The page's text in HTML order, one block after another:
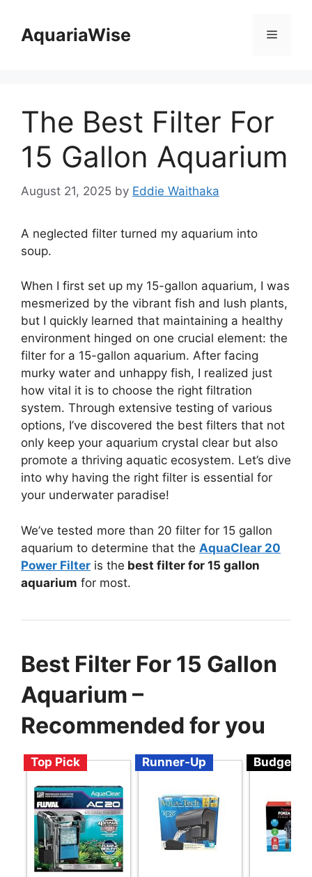
contentAquariaWise Menu
The Best Filter For
15 Gallon Aquarium
August 21, 2025 by Eddie Waithaka
A neglected filter turned my aquarium into
soup.
When I first set up my 15-gallon aquarium, I was
mesmerized by the vibrant fish and lush plants,
but I quickly learned that maintaining a healthy
environment hinged on one crucial element: the
filter for a 15-gallon aquarium. After facing
murky water and unhappy fish, I realized just
how vital it is to choose the right filtration
system. Through extensive testing of various
options, I’ve discovered the best filters that not
only keep your aquarium crystal clear but also
promote a thriving aquatic ecosystem. Let’s dive
into why having the right filter is essential for
your underwater paradise!
We’ve tested more than 20 filter for 15 gallon
aquarium to determine that the AquaClear 20
Power Filter is the best filter for 15 gallon
aquarium for most.
Best Filter For 15 Gallon
Aquarium –
Recommended for you
Top Pick Runner-Up Budget